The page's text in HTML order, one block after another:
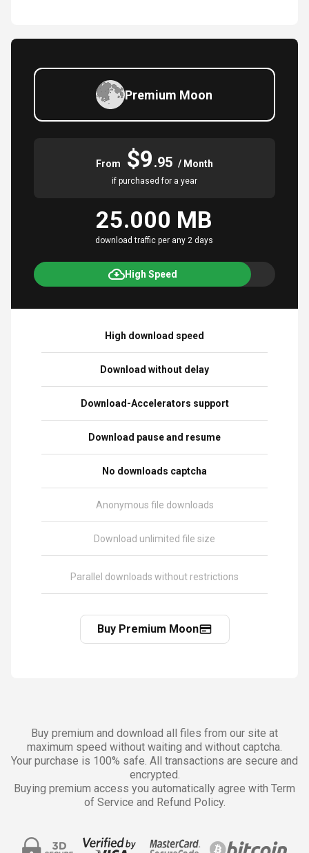
Premium Moon
From $9.95 / Month
if purchased for a year
25.000 MB
download traffic per any 2 days
High Speed
High download speed
Download without delay
Download-Accelerators support
Download pause and resume
No downloads captcha
Anonymous file downloads
Download unlimited file size
Parallel downloads without restrictions
Buy Premium Moon
Buy premium and download all files from our site at
maximum speed without waiting and without captcha.
Your purchase is 100% safe. All transactions are secure and
encrypted.
Buying premium access you automatically agree with Term
of Service and Refund Policy.